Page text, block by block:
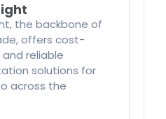
the backbone of
offers cost-
reliable
solutions for
across the